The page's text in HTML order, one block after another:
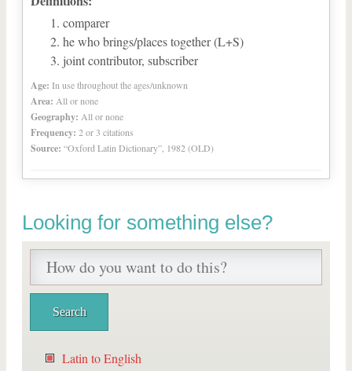
comparer
he who brings/places together (L+S)
joint contributor, subscriber
Age: In use throughout the ages/unknown
Area: All or none
Geography: All or none
Frequency: 2 or 3 citations
Source: “Oxford Latin Dictionary”, 1982 (OLD)
Looking for something else?
Latin to English